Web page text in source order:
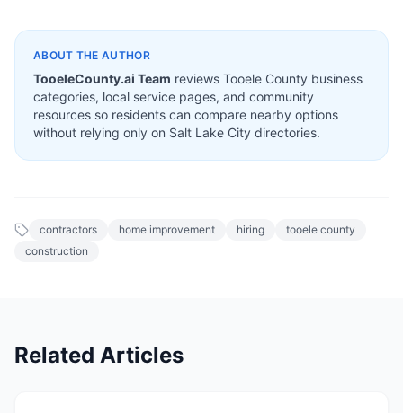
ABOUT THE AUTHOR
TooeleCounty.ai Team reviews Tooele County business
categories, local service pages, and community
resources so residents can compare nearby options
without relying only on Salt Lake City directories.
contractors home improvement hiring
tooele county
construction
Related Articles